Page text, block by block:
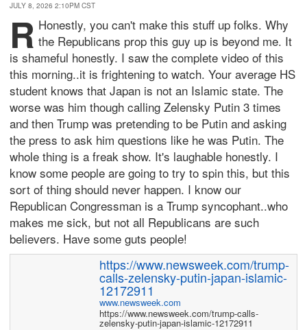
JULY 8, 2026 2:10PM CST
R Honestly, you can't make this stuff up folks. Why
the Republicans prop this guy up is beyond me. It
is shameful honestly. I saw the complete video of this
this morning..it is frightening to watch. Your average HS
student knows that Japan is not an Islamic state. The
worse was him though calling Zelensky Putin 3 times
and then Trump was pretending to be Putin and asking
the press to ask him questions like he was Putin. The
whole thing is a freak show. It's laughable honestly. I
know some people are going to try to spin this, but this
sort of thing should never happen. I know our
Republican Congressman is a Trump syncophant..who
makes me sick, but not all Republicans are such
believers. Have some guts people!
https://www.newsweek.com/trump-
calls-zelensky-putin-japan-islamic-
12172911
www.newsweek.com
https://www.newsweek.com/trump-calls-
zelensky-putin-japan-islamic-12172911